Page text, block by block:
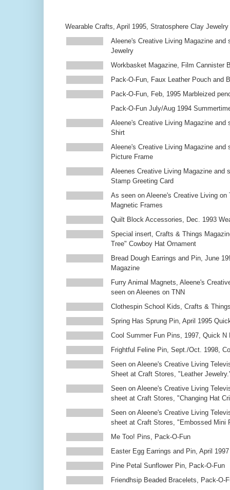
Wearable Crafts, April 1995, Stratosphere Clay Jewelry
Aleene's Creative Living Magazine and
Jewelry
Workbasket Magazine, Film Cannister
Pack-O-Fun, Faux Leather Pouch and
Pack-O-Fun, Feb, 1995 Marbleized
Pack-O-Fun July/Aug 1994
Aleene's Creative Living Magazine and
Shirt
Aleene's Creative Living Magazine and
Picture Frame
Aleenes Creative Living Magazine and
Stamp Greeting Card
As seen on Aleene's Creative Living on
Magnetic Frames
Quilt Block Accessories, Dec. 1993
Special insert, Crafts & Things
Tree" Cowboy Hat Ornament
Bread Dough Earrings and Pin, June
Magazine
Furry Animal Magnets, Aleene's
seen on Aleenes on TNN
Clothespin School Kids, Crafts &
Spring Has Sprung Pin, April 1995
Cool Summer Fun Pins, 1997, Quick N
Frightful Feline Pin, Sept./Oct. 1998,
Seen on Aleene's Creative Living
Sheet at Craft Stores, "Leather
Seen on Aleene's Creative Living
sheet at Craft Stores, "Changing Hat
Seen on Aleene's Creative Living
sheet at Craft Stores, "Embossed Mini
Me Too! Pins, Pack-O-Fun
Easter Egg Earrings and Pin, April
Pine Petal Sunflower Pin, Pack-O-Fun
Friendhsip Beaded Bracelets, Pack-O-